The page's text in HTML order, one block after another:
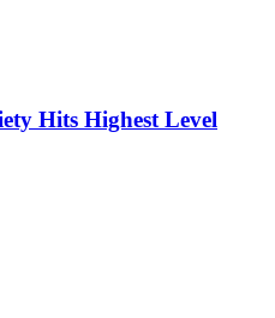
Hits Highest Level